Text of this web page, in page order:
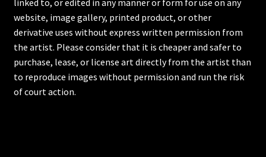
website, image gallery, printed product, or other
derivative uses without express written permission from
the artist. Please consider that it is cheaper and safer to
purchase, lease, or license art directly from the artist than
to reproduce images without permission and run the risk
of court action.